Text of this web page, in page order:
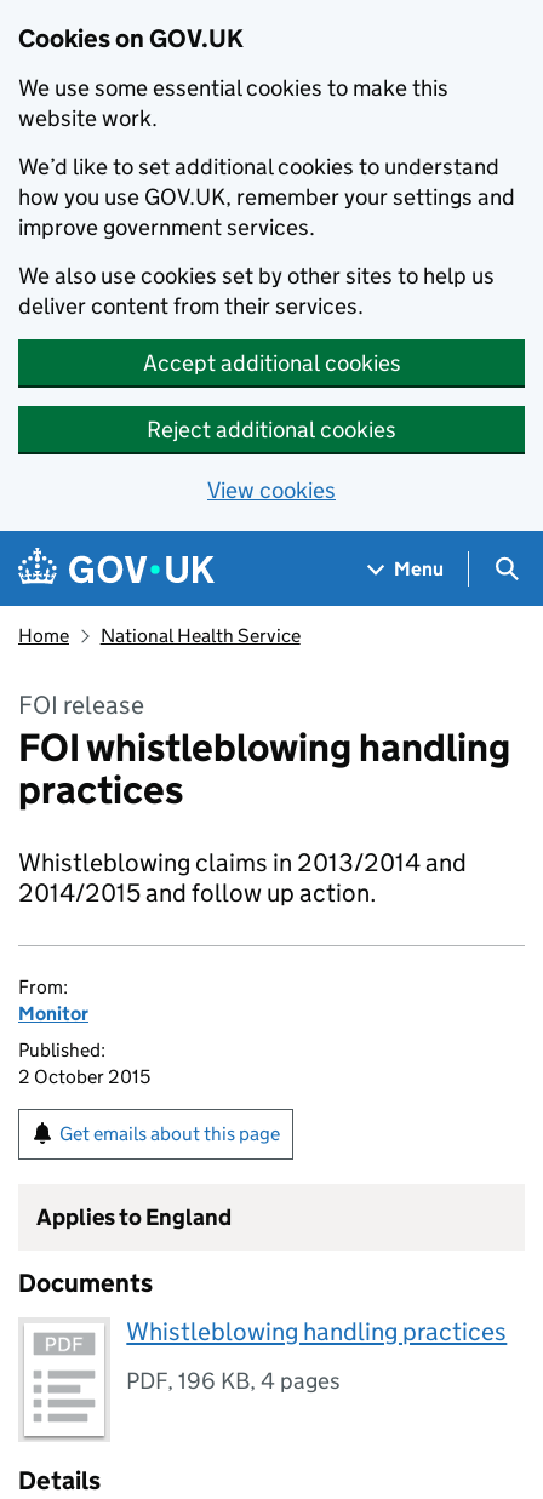
Cookies on GOV.UK
We use some essential cookies to make this
website work.
We’d like to set additional cookies to understand
how you use GOV.UK, remember your settings and
improve government services.
We also use cookies set by other sites to help us
deliver content from their services.
Accept additional cookies
Reject additional cookies
View cookies
Skip to main content
Navigation menu
Menu
Home National Health Service
FOI release
FOI whistleblowing handling
practices
Whistleblowing claims in 2013/2014 and
2014/2015 and follow up action.
From:
Monitor
Published:
2 October 2015
Get emails about this page
Applies to England
Documents
Whistleblowing handling practices
PDF,196 KB,4 pages
Details